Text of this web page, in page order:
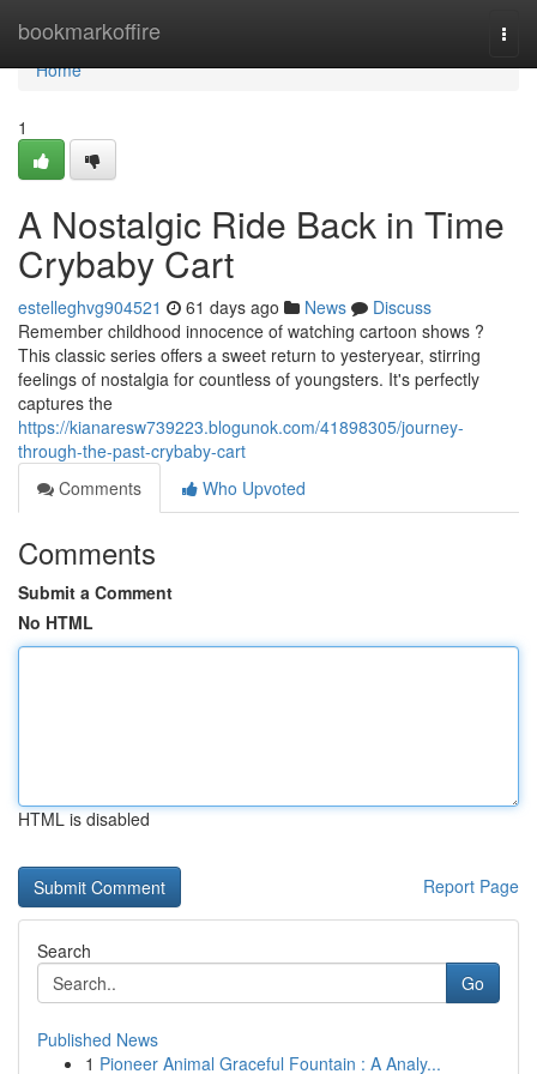
bookmarkoffire
Home
Home
1
A Nostalgic Ride Back in Time
Crybaby Cart
estelleghvg904521 61 days ago News
Discuss
Remember childhood innocence of watching cartoon shows ?
This classic series offers a sweet return to yesteryear, stirring
feelings of nostalgia for countless of youngsters. It's perfectly
captures the
https://kianaresw739223.blogunok.com/41898305/journey-
through-the-past-crybaby-cart
Comments
Who Upvoted
Comments
Submit a Comment
No HTML
HTML is disabled
Report Page
Search
Go
Published News
1 Pioneer Animal Graceful Fountain : A Analy...